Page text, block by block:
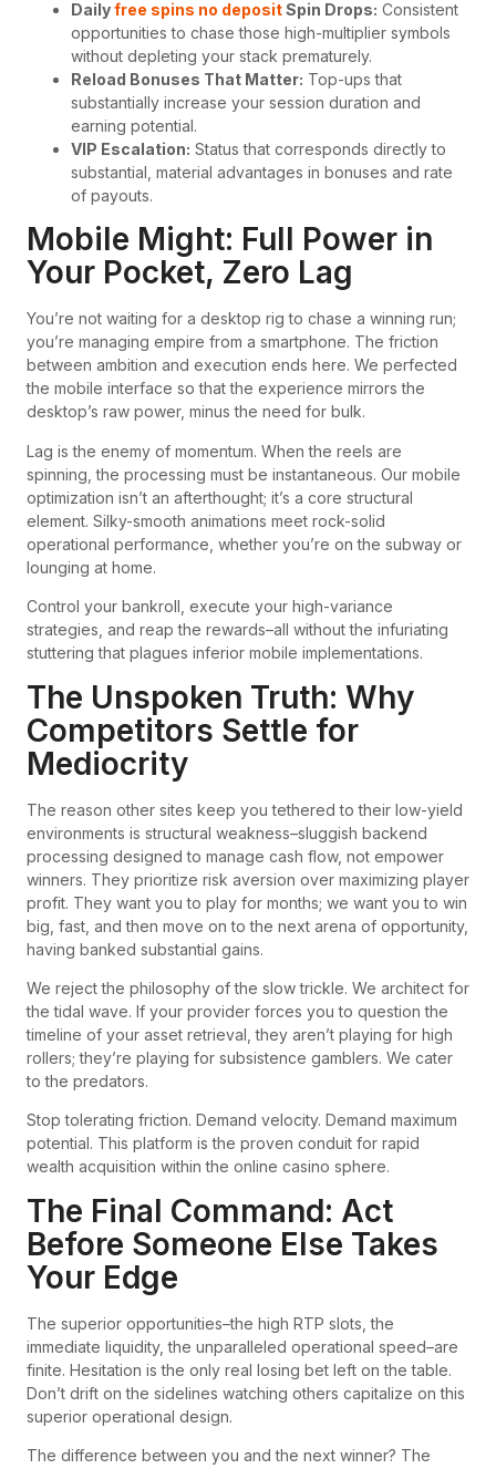
Dailyfree spins no depositSpin Drops: Consistent
opportunities to chase those high-multiplier symbols
without depleting your stack prematurely.
Reload Bonuses That Matter: Top-ups that
substantially increase your session duration and
earning potential.
VIP Escalation: Status that corresponds directly to
substantial, material advantages in bonuses and rate
of payouts.
Mobile Might: Full Power in
Your Pocket, Zero Lag
You’re not waiting for a desktop rig to chase a winning run;
you’re managing empire from a smartphone. The friction
between ambition and execution ends here. We perfected
the mobile interface so that the experience mirrors the
desktop’s raw power, minus the need for bulk.
Lag is the enemy of momentum. When the reels are
spinning, the processing must be instantaneous. Our mobile
optimization isn’t an afterthought; it’s a core structural
element. Silky-smooth animations meet rock-solid
operational performance, whether you’re on the subway or
lounging at home.
Control your bankroll, execute your high-variance
strategies, and reap the rewards–all without the infuriating
stuttering that plagues inferior mobile implementations.
The Unspoken Truth: Why
Competitors Settle for
Mediocrity
The reason other sites keep you tethered to their low-yield
environments is structural weakness–sluggish backend
processing designed to manage cash flow, not empower
winners. They prioritize risk aversion over maximizing player
profit. They want you to play for months; we want you to win
big, fast, and then move on to the next arena of opportunity,
having banked substantial gains.
We reject the philosophy of the slow trickle. We architect for
the tidal wave. If your provider forces you to question the
timeline of your asset retrieval, they aren’t playing for high
rollers; they’re playing for subsistence gamblers. We cater
to the predators.
Stop tolerating friction. Demand velocity. Demand maximum
potential. This platform is the proven conduit for rapid
wealth acquisition within the online casino sphere.
The Final Command: Act
Before Someone Else Takes
Your Edge
The superior opportunities–the high RTP slots, the
immediate liquidity, the unparalleled operational speed–are
finite. Hesitation is the only real losing bet left on the table.
Don’t drift on the sidelines watching others capitalize on this
superior operational design.
The difference between you and the next winner? The